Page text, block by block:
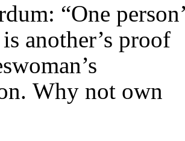
“One
another’s proof
Why not own